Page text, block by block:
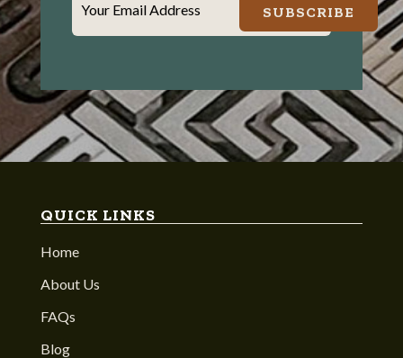
Your Email Address SUBSCRIBE
QUICK LINKS
Home
About Us
FAQs
Blog